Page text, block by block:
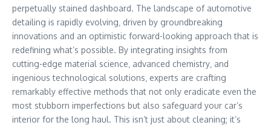
perpetually stained dashboard. The landscape of automotive
detailing is rapidly evolving‚ driven by groundbreaking
innovations and an optimistic forward-looking approach that is
redefining what’s possible. By integrating insights from
cutting-edge material science‚ advanced chemistry‚ and
ingenious technological solutions‚ experts are crafting
remarkably effective methods that not only eradicate even the
most stubborn imperfections but also safeguard your car’s
interior for the long haul. This isn’t just about cleaning; it’s